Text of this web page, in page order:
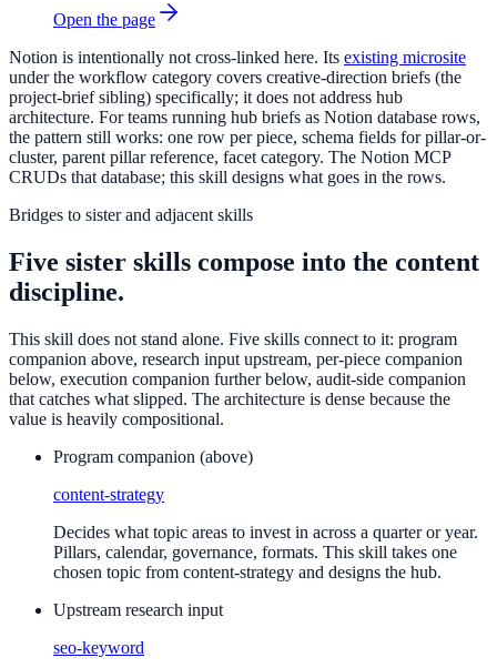
Open the page
Notion is intentionally not cross-linked here. Its existing microsite
under the workflow category covers creative-direction briefs (the
project-brief sibling) specifically; it does not address hub
architecture. For teams running hub briefs as Notion database rows,
the pattern still works: one row per piece, schema fields for pillar-or-
cluster, parent pillar reference, facet category. The Notion MCP
CRUDs that database; this skill designs what goes in the rows.
Bridges to sister and adjacent skills
Five sister skills compose into the content
discipline.
This skill does not stand alone. Five skills connect to it: program
companion above, research input upstream, per-piece companion
below, execution companion further below, audit-side companion
that catches what slipped. The architecture is dense because the
value is heavily compositional.
Program companion (above)
content-strategy
Decides what topic areas to invest in across a quarter or year.
Pillars, calendar, governance, formats. This skill takes one
chosen topic from content-strategy and designs the hub.
Upstream research input
seo-keyword